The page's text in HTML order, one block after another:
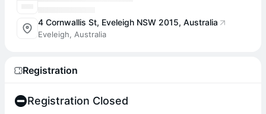
4 Cornwallis St, Eveleigh NSW 2015, Australia
Eveleigh, Australia
Registration
Registration Closed